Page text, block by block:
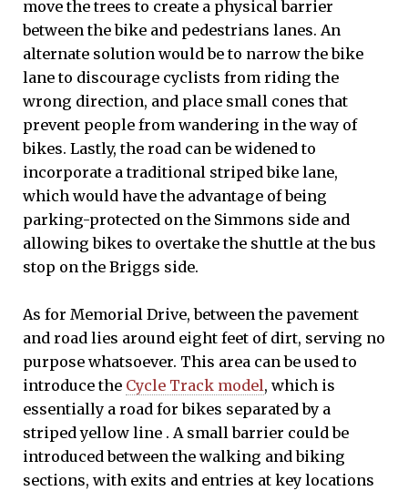
move the trees to create a physical barrier
between the bike and pedestrians lanes. An
alternate solution would be to narrow the bike
lane to discourage cyclists from riding the
wrong direction, and place small cones that
prevent people from wandering in the way of
bikes. Lastly, the road can be widened to
incorporate a traditional striped bike lane,
which would have the advantage of being
parking-protected on the Simmons side and
allowing bikes to overtake the shuttle at the bus
stop on the Briggs side.
As for Memorial Drive, between the pavement
and road lies around eight feet of dirt, serving no
purpose whatsoever. This area can be used to
introduce the Cycle Track model, which is
essentially a road for bikes separated by a
striped yellow line . A small barrier could be
introduced between the walking and biking
sections, with exits and entries at key locations